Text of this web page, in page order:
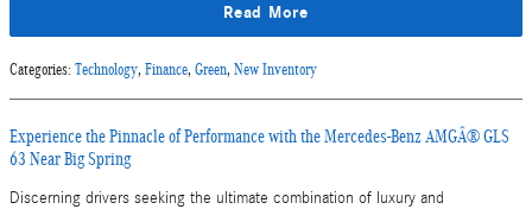
Read More
Categories: Technology, Finance, Green, New Inventory
Experience the Pinnacle of Performance with the Mercedes-Benz AMGÂ® GLS
63 Near Big Spring
Discerning drivers seeking the ultimate combination of luxury and